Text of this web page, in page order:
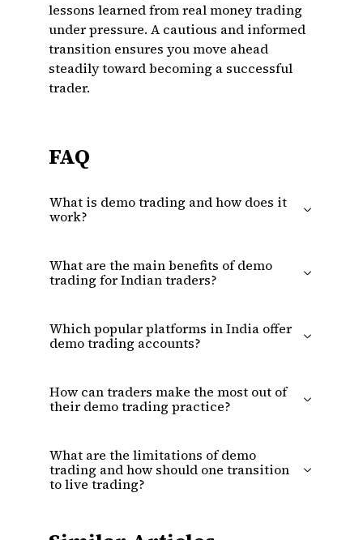
lessons learned from real money trading
under pressure. A cautious and informed
transition ensures you move ahead
steadily toward becoming a successful
trader.
FAQ
What is demo trading and how does it
work?
What are the main benefits of demo
trading for Indian traders?
Which popular platforms in India offer
demo trading accounts?
How can traders make the most out of
their demo trading practice?
What are the limitations of demo
trading and how should one transition
to live trading?